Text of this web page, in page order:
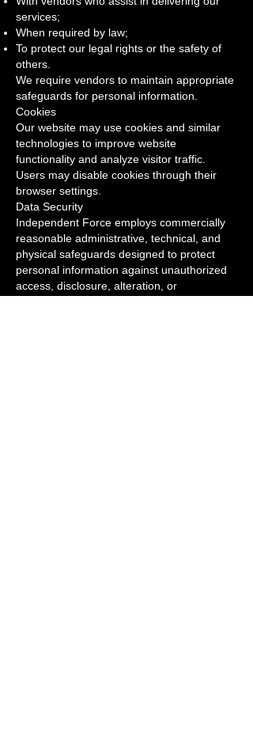
services;
When required by law;
To protect our legal rights or the safety of
others.
We require vendors to maintain appropriate
safeguards for personal information.
Cookies
Our website may use cookies and similar
technologies to improve website
functionality and analyze visitor traffic.
Users may disable cookies through their
browser settings.
Data Security
Independent Force employs commercially
reasonable administrative, technical, and
physical safeguards designed to protect
personal information against unauthorized
access, disclosure, alteration, or